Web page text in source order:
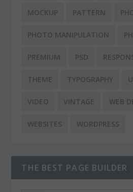
MOCKUP PATTERN
PHOTO MANIPULATION
PREMIUM PSD
THEME TYPOGRAPHY
VIDEO VINTAGE WEB
WEBSITES WORDPRESS
THE BEST PAGE BUILDER